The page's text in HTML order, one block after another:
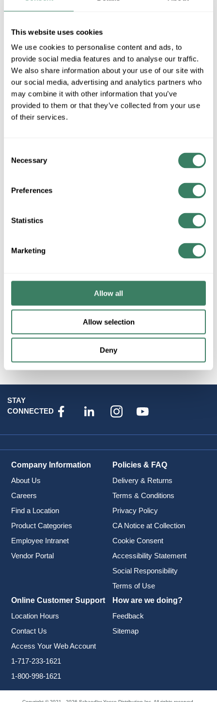
This website uses cookies
We use cookies to personalise content and ads, to
provide social media features and to analyse our traffic.
We also share information about your use of our site with
our social media, advertising and analytics partners who
may combine it with other information that you’ve
provided to them or that they’ve collected from your use
of their services.
Selection
Necessary
Preferences
Statistics
Marketing
Allow all
Allow selection
Deny
HOTROY E901-AB
MFG # E901-AB
SKU # 4176481
QTY
+/- CUSTOMER PART NUMBER
HOTROY E901-AB ESSEX 57" TWIN PULL FLOOR LAMP IN
ANTIQUE BRASS
Resources
STAY
CONNECTED
Company Information
About Us
Careers
Find a Location
Product Categories
Employee Intranet
Vendor Portal
Policies & FAQ
Delivery & Returns
Terms & Conditions
Privacy Policy
CA Notice at Collection
Cookie Consent
Accessibility Statement
Social Responsibility
Terms of Use
Online Customer Support
Location Hours
Contact Us
Access Your Web Account
1-717-233-1621
1-800-998-1621
How are we doing?
Feedback
Sitemap